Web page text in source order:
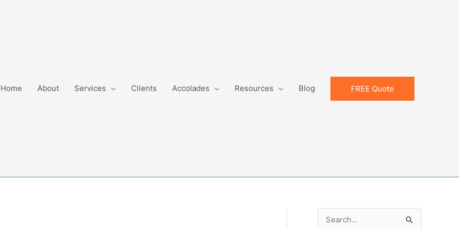
Home About Services Clients Accolades Resources Blog FREE Quote